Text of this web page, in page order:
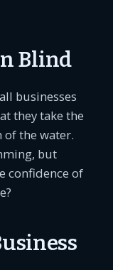
Blind
businesses
they take the
the water.
but
confidence of